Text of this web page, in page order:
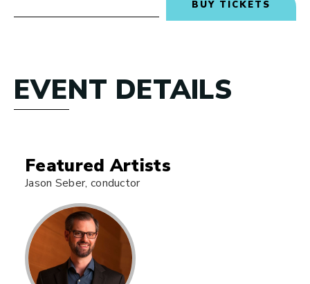
BUY TICKETS
EVENT DETAILS
Featured Artists
Jason Seber, conductor